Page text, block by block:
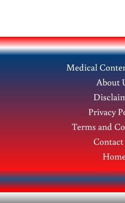
for
Natural
Medical
About
Privacy
Terms and
Contact